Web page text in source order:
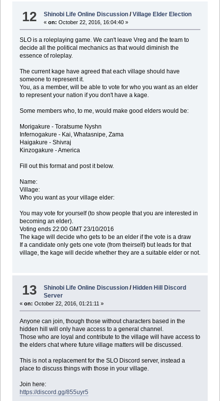
12 Shinobi Life Online Discussion /Village Elder Election
«on: October 22, 2016, 16:04:40 »
SLO is a roleplaying game. We can't leave Vreg and the team to
decide all the political mechanics as that would diminish the
essence of roleplay.
The current kage have agreed that each village should have
someone to represent it.
You, as a member, will be able to vote for who you want as an elder
to represent your nation if you don't have a kage.
Some members who, to me, would make good elders would be:
Morigakure - Toratsume Nyshn
Infernogakure - Kai, Whatasnipe, Zama
Haigakure - Shivraj
Kinzogakure - America
Fill out this format and post it below.
Name:
Village:
Who you want as your village elder:
You may vote for yourself (to show people that you are interested in
becoming an elder).
Voting ends 22:00 GMT 23/10/2016
The kage will decide who gets to be an elder if the vote is a draw
If a candidate only gets one vote (from theirself) but leads for that
village, the kage will decide whether they are a suitable elder or not.
13 Shinobi Life Online Discussion / Hidden Hill Discord
Server
« on: October 22, 2016, 01:21:11 »
Anyone can join, though those without characters based in the
hidden hill will only have access to a general channel.
Those who are loyal and contribute to the village will have access to
the elders chat where future village matters will be discussed.
This is not a replacement for the SLO Discord server, instead a
place to discuss things with those in your village.
Join here:
https://discord.gg/855uyr5